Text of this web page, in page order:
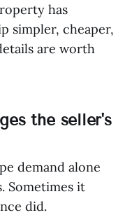
has
simpler, cheaper,
are worth
the seller's
demand alone
Sometimes it
did.